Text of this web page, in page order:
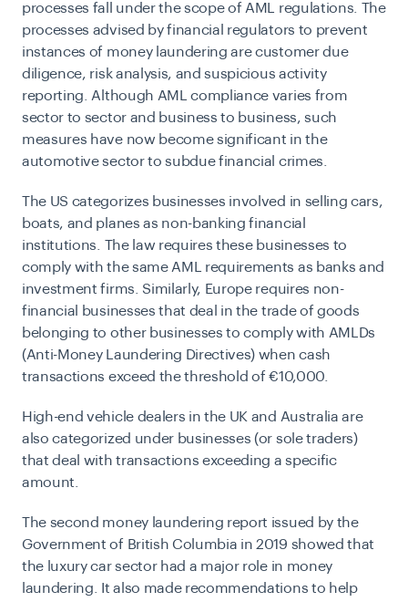
processes fall under the scope of AML regulations. The
processes advised by financial regulators to prevent
instances of money laundering are customer due
diligence, risk analysis, and suspicious activity
reporting. Although AML compliance varies from
sector to sector and business to business, such
measures have now become significant in the
automotive sector to subdue financial crimes.
The US categorizes businesses involved in selling cars,
boats, and planes as non-banking financial
institutions. The law requires these businesses to
comply with the same AML requirements as banks and
investment firms. Similarly, Europe requires non-
financial businesses that deal in the trade of goods
belonging to other businesses to comply with AMLDs
(Anti-Money Laundering Directives) when cash
transactions exceed the threshold of €10,000.
High-end vehicle dealers in the UK and Australia are
also categorized under businesses (or sole traders)
that deal with transactions exceeding a specific
amount.
The second money laundering report issued by the
Government of British Columbia in 2019 showed that
the luxury car sector had a major role in money
laundering. It also made recommendations to help